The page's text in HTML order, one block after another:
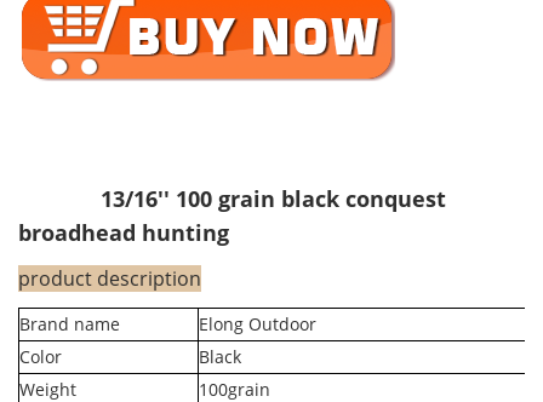
13/16'' 100 grain black conquest
broadhead hunting
product description
Brand name
Elong Outdoor
Color
Black
Weight
100grain